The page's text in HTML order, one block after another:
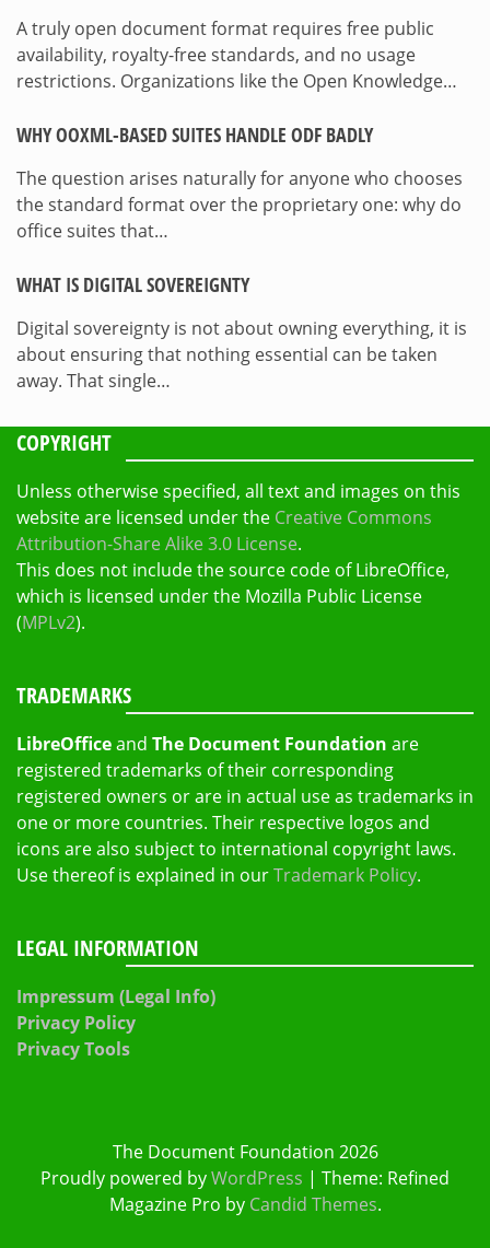
A truly open document format requires free public
availability, royalty-free standards, and no usage
restrictions. Organizations like the Open Knowledge…
WHY OOXML-BASED SUITES HANDLE ODF BADLY
The question arises naturally for anyone who chooses
the standard format over the proprietary one: why do
office suites that…
WHAT IS DIGITAL SOVEREIGNTY
Digital sovereignty is not about owning everything, it is
about ensuring that nothing essential can be taken
away. That single…
COPYRIGHT
Unless otherwise specified, all text and images on this
website are licensed under the Creative Commons
Attribution-Share Alike 3.0 License.
This does not include the source code of LibreOffice,
which is licensed under the Mozilla Public License
(MPLv2).
TRADEMARKS
LibreOfficeand The Document Foundation are
registered trademarks of their corresponding
registered owners or are in actual use as trademarks in
one or more countries. Their respective logos and
icons are also subject to international copyright laws.
Use thereof is explained in ourTrademark Policy.
LEGAL INFORMATION
Impressum (Legal Info)
Privacy Policy
Privacy Tools
The Document Foundation 2026
Proudly powered byWordPress | Theme: Refined
Magazine Pro by Candid Themes.